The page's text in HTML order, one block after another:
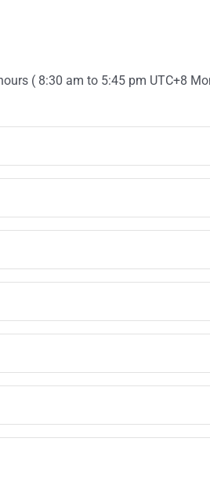
( 8:30 am to 5:45 pm UTC+8